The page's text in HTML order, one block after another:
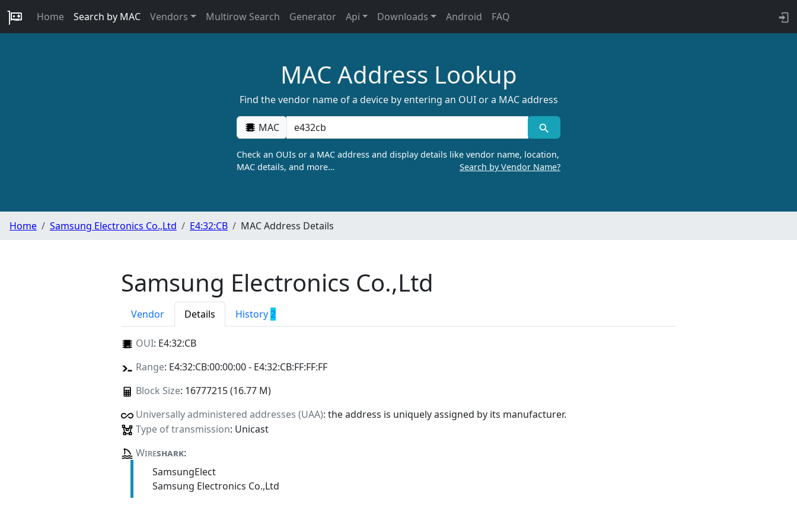
Home Search by MAC Vendors Multirow Search Generator Api Downloads Android FAQ
MAC Address Lookup
Find the vendor name of a device by entering an OUI or a MAC address
MAC
Check an OUIs or a MAC address and display details like vendor name, location,
MAC details, and more…
Search by Vendor Name?
Home Samsung Electronics Co.,Ltd E4:32:CB MAC Address Details
Samsung Electronics Co.,Ltd
Vendor Details History 2
OUI: E4:32:CB
Range: E4:32:CB:00:00:00 - E4:32:CB:FF:FF:FF
Block Size: 16777215 (16.77 M)
Universally administered addresses (UAA): the address is uniquely assigned by its manufacturer.
Type of transmission: Unicast
Wireshark:
SamsungElect
Samsung Electronics Co.,Ltd